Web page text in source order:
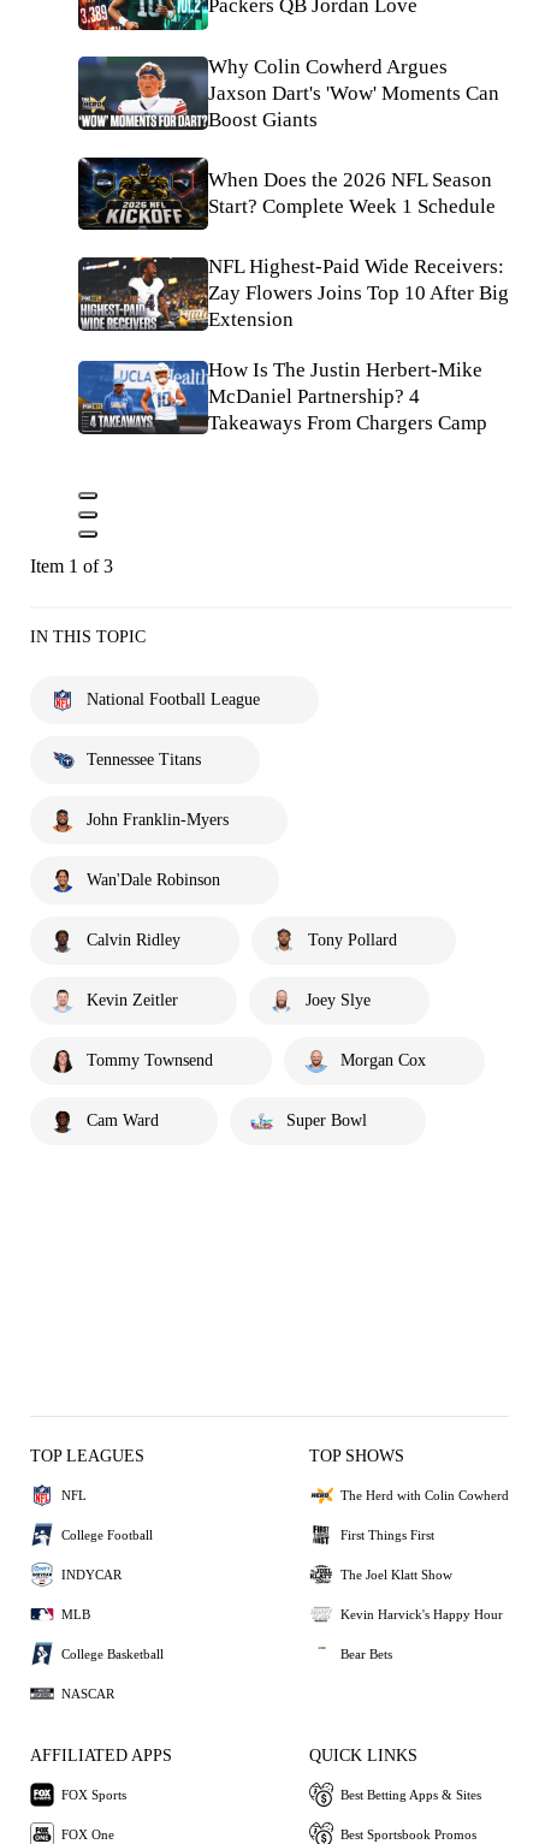
Packers QB Jordan Love
Why Colin Cowherd Argues
Jaxson Dart's 'Wow' Moments Can
Boost Giants
When Does the 2026 NFL Season
Start? Complete Week 1 Schedule
NFL Highest-Paid Wide Receivers:
Zay Flowers Joins Top 10 After Big
Extension
How Is The Justin Herbert-Mike
McDaniel Partnership? 4
Takeaways From Chargers Camp
Item 1 of 3
IN THIS TOPIC
National Football League
Tennessee Titans
John Franklin-Myers
Wan'Dale Robinson
Calvin Ridley Tony Pollard
Kevin Zeitler Joey Slye
Tommy Townsend Morgan Cox
Cam Ward Super Bowl
TOP LEAGUES
NFL
College Football
INDYCAR
MLB
College Basketball
NASCAR
TOP SHOWS
The Herd with Colin Cowherd
First Things First
The Joel Klatt Show
Kevin Harvick's Happy Hour
Bear Bets
AFFILIATED APPS
FOX Sports
FOX One
QUICK LINKS
Best Betting Apps & Sites
Best Sportsbook Promos